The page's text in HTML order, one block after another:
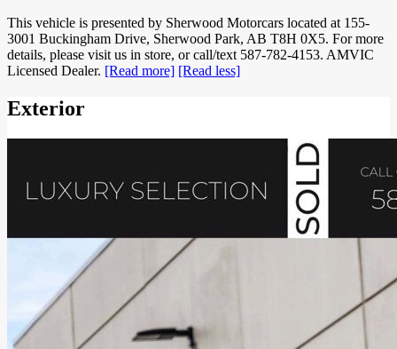
This vehicle is presented by Sherwood Motorcars located at 155-
3001 Buckingham Drive, Sherwood Park, AB T8H 0X5. For more
details, please visit us in store, or call/text 587-782-4153. AMVIC
Licensed Dealer. [Read more] [Read less]
Exterior